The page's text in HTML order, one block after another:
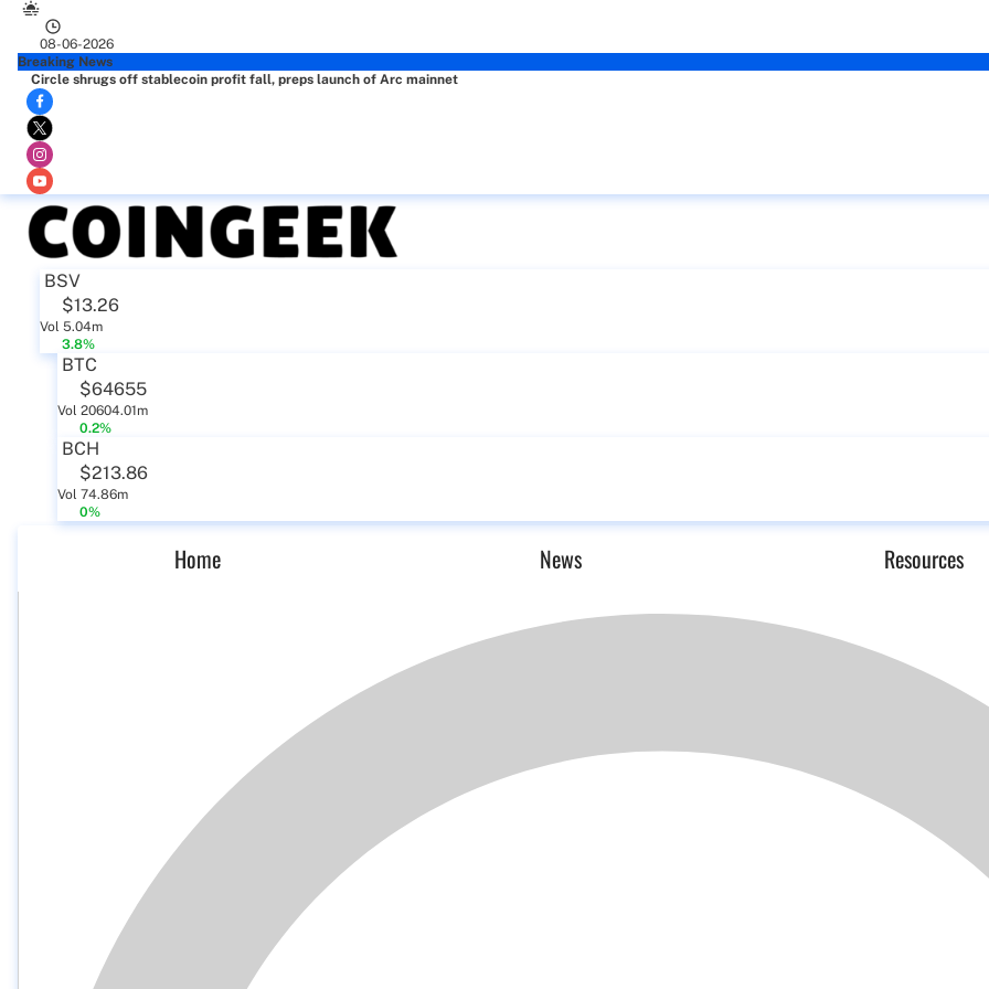
08-06-2026
Breaking News
Circle shrugs off stablecoin profit fall, preps launch of Arc mainnet
BSV
$13.26
Vol 5.04m
3.8%
BTC
$64655
Vol 20604.01m
0.2%
BCH
$213.86
Vol 74.86m
0%
Home News Resources